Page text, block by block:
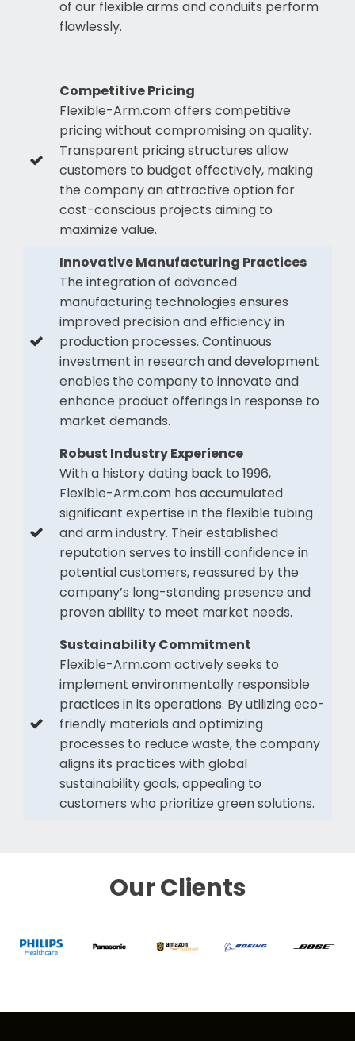
of our flexible arms and conduits perform
flawlessly.
Competitive Pricing
Flexible-Arm.com offers competitive
pricing without compromising on quality.
Transparent pricing structures allow
customers to budget effectively, making
the company an attractive option for
cost-conscious projects aiming to
maximize value.
Innovative Manufacturing Practices
The integration of advanced
manufacturing technologies ensures
improved precision and efficiency in
production processes. Continuous
investment in research and development
enables the company to innovate and
enhance product offerings in response to
market demands.
Robust Industry Experience
With a history dating back to 1996,
Flexible-Arm.com has accumulated
significant expertise in the flexible tubing
and arm industry. Their established
reputation serves to instill confidence in
potential customers, reassured by the
company’s long-standing presence and
proven ability to meet market needs.
Sustainability Commitment
Flexible-Arm.com actively seeks to
implement environmentally responsible
practices in its operations. By utilizing eco-
friendly materials and optimizing
processes to reduce waste, the company
aligns its practices with global
sustainability goals, appealing to
customers who prioritize green solutions.
Our Clients